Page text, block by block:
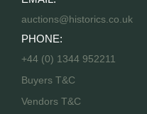
auctions@historics.co.uk
PHONE:
+44 (0) 1344 952211
Buyers T&C
Vendors T&C